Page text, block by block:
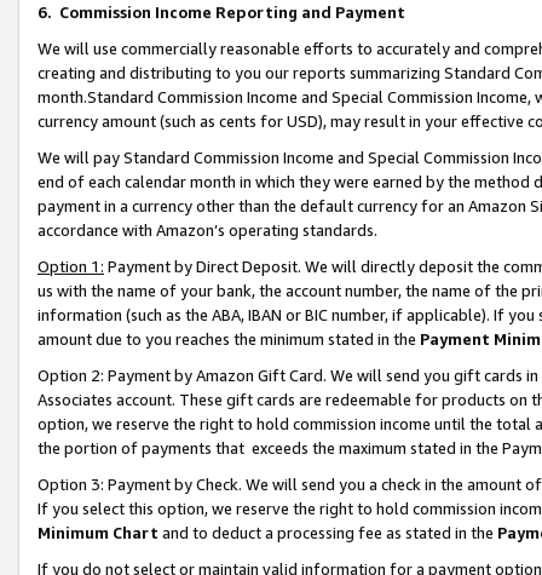
6. Commission Income Reporting and Payment
We will use commercially reasonable efforts to accurately and
creating and distributing to you our reports summarizing Standard
month.Standard Commission Income and Special Commission
currency amount (such as cents for USD), may result in your
We will pay Standard Commission Income and Special Commission
end of each calendar month in which they were earned by the
payment in a currency other than the default currency for an Amazon
accordance with Amazon’s operating standards.
Option 1: Payment by Direct Deposit. We will directly deposit the
us with the name of your bank, the account number, the name of the
information (such as the ABA, IBAN or BIC number, if applicable). If
amount due to you reaches the minimum stated in the Payment
Option 2: Payment by Amazon Gift Card. We will send you gift cards
Associates account. These gift cards are redeemable for products
option, we reserve the right to hold commission income until the total
the portion of payments that exceeds the maximum stated in the
Option 3: Payment by Check. We will send you a check in the amount
If you select this option, we reserve the right to hold commission
Minimum Chart and to deduct a processing fee as stated in the
If you do not select or maintain valid information for a payment